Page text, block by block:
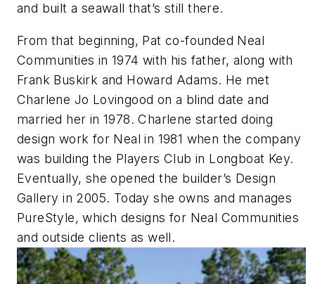
and built a seawall that’s still there.
From that beginning, Pat co-founded Neal
Communities in 1974 with his father, along with
Frank Buskirk and Howard Adams. He met
Charlene Jo Lovingood on a blind date and
married her in 1978. Charlene started doing
design work for Neal in 1981 when the company
was building the Players Club in Longboat Key.
Eventually, she opened the builder’s Design
Gallery in 2005. Today she owns and manages
PureStyle, which designs for Neal Communities
and outside clients as well.